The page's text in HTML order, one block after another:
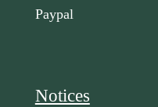
Paypal
Notices